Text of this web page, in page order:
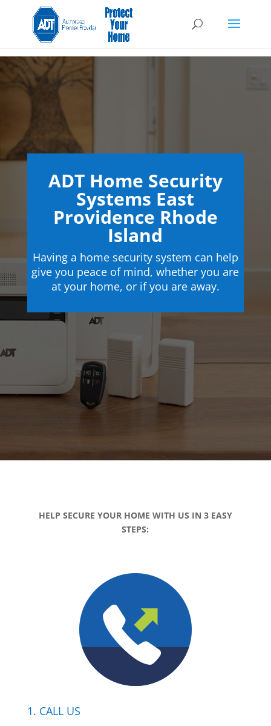
ADT Home Security
Systems East
Providence Rhode
Island
Having a home security system can help
give you peace of mind, whether you are
at your home, or if you are away.
HELP SECURE YOUR HOME WITH US IN 3 EASY
STEPS:
1. CALL US